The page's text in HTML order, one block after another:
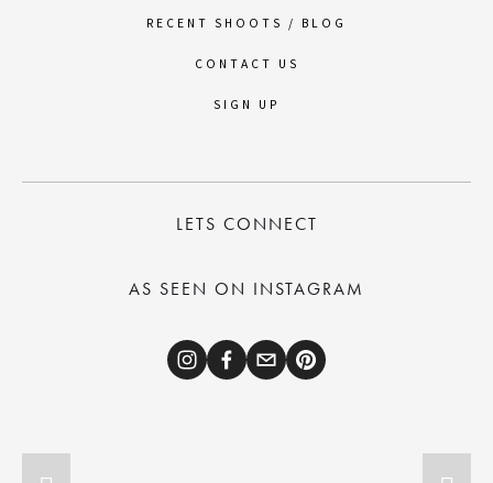
RECENT SHOOTS / BLOG
CONTACT US
SIGN UP
LETS CONNECT
AS SEEN ON INSTAGRAM